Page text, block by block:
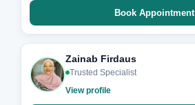
Book Appointment
Zainab Firdaus
Trusted Specialist
View profile